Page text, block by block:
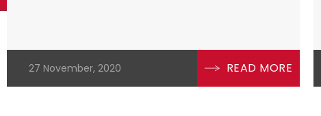
27 November, 2020 READ MORE